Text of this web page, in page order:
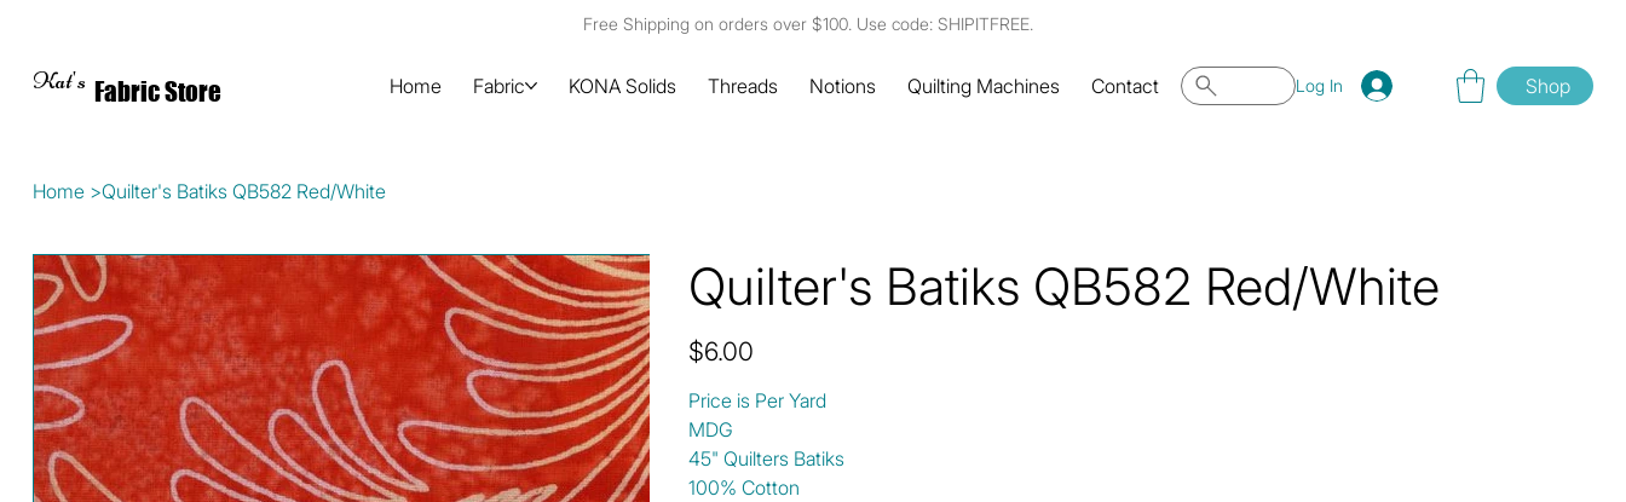
Free Shipping on orders over $100. Use code: SHIPITFREE.
Kat's Fabric Store Home Fabric KONA Solids Threads Notions Quilting Machines Contact Log In Shop
Home >Quilter's Batiks QB582 Red/White
Quilter's Batiks QB582 Red/White
Price
$6.00
Price is Per Yard
MDG
45" Quilters Batiks
100% Cotton